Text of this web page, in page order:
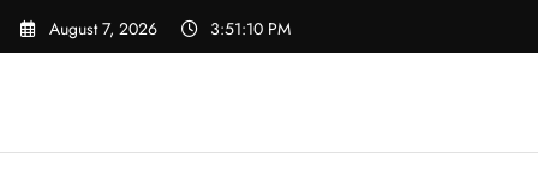
Skip
August 7, 2026 3:51:10 PM